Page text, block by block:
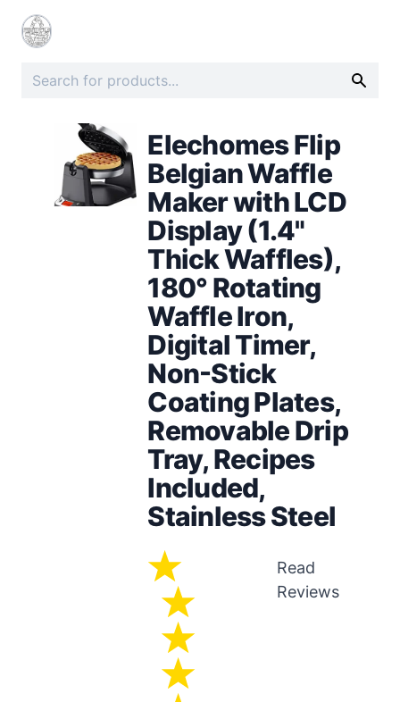
Elechomes Flip
Belgian Waffle
Maker with LCD
Display (1.4"
Thick Waffles),
180° Rotating
Waffle Iron,
Digital Timer,
Non-Stick
Coating Plates,
Removable Drip
Tray, Recipes
Included,
Stainless Steel
Read
Reviews